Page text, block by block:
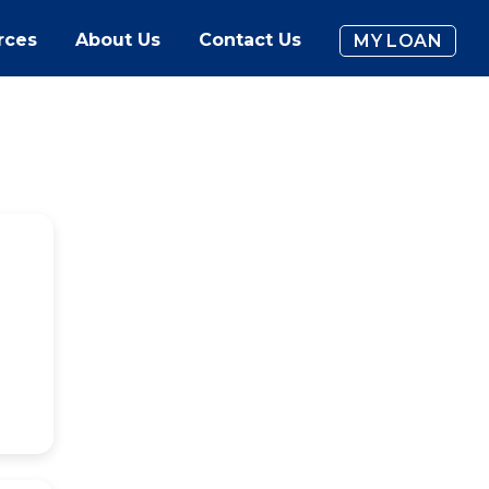
About Us Contact Us MY LOAN